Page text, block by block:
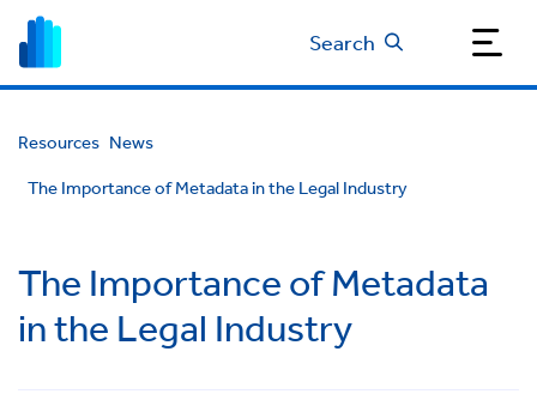
Search
Resources News
The Importance of Metadata in the Legal Industry
The Importance of Metadata
in the Legal Industry